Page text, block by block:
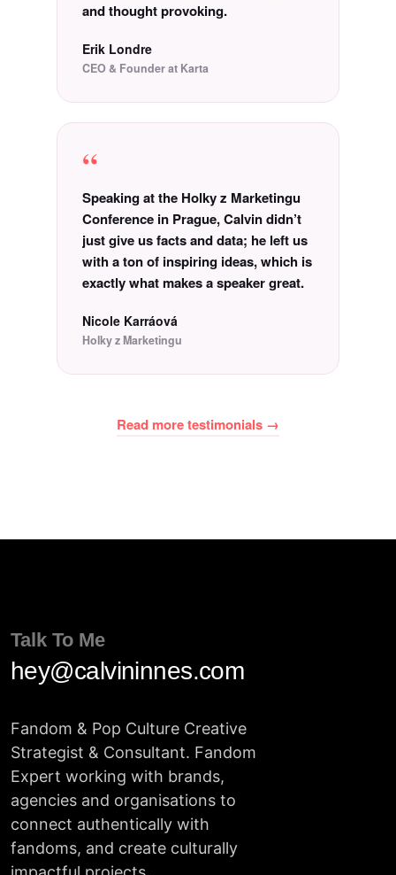
and thought provoking.
Erik Londre
CEO & Founder at Karta
“
Speaking at the Holky z Marketingu
Conference in Prague, Calvin didn’t
just give us facts and data; he left us
with a ton of inspiring ideas, which is
exactly what makes a speaker great.
Nicole Karráová
Holky z Marketingu
Read more testimonials →
Talk To Me
hey@calvininnes.com
Fandom & Pop Culture Creative
Strategist & Consultant. Fandom
Expert working with brands,
agencies and organisations to
connect authentically with
fandoms, and create culturally